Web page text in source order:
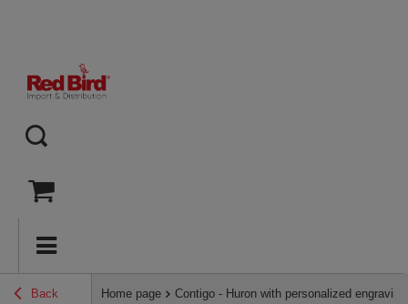
Back Home page Contigo - Huron with personalized engraving